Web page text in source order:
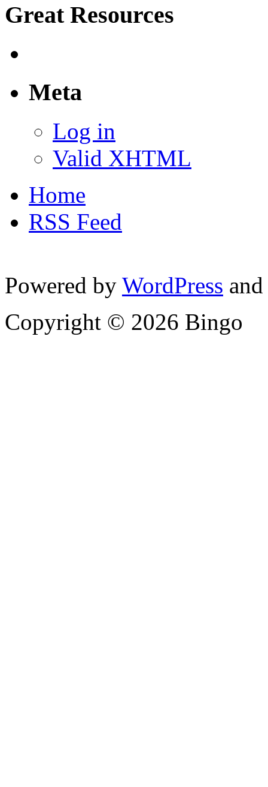
Great Resources
Meta
Log in
Valid XHTML
Home
RSS Feed
Powered by WordPress
Copyright © 2026 Bingo